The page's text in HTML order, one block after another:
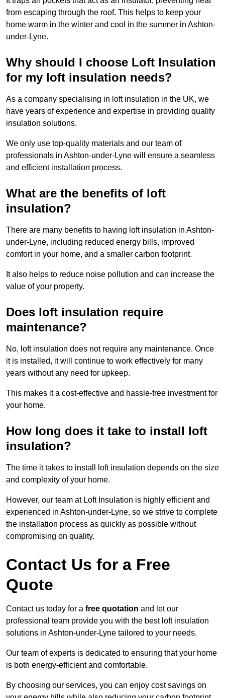
from escaping through the roof. This helps to keep your
home warm in the winter and cool in the summer in Ashton-
under-Lyne.
Why should I choose Loft Insulation
for my loft insulation needs?
As a company specialising in loft insulation in the UK, we
have years of experience and expertise in providing quality
insulation solutions.
We only use top-quality materials and our team of
professionals in Ashton-under-Lyne will ensure a seamless
and efficient installation process.
What are the benefits of loft
insulation?
There are many benefits to having loft insulation in Ashton-
under-Lyne, including reduced energy bills, improved
comfort in your home, and a smaller carbon footprint.
It also helps to reduce noise pollution and can increase the
value of your property.
Does loft insulation require
maintenance?
No, loft insulation does not require any maintenance. Once
it is installed, it will continue to work effectively for many
years without any need for upkeep.
This makes it a cost-effective and hassle-free investment for
your home.
How long does it take to install loft
insulation?
The time it takes to install loft insulation depends on the size
and complexity of your home.
However, our team at Loft Insulation is highly efficient and
experienced in Ashton-under-Lyne, so we strive to complete
the installation process as quickly as possible without
compromising on quality.
Contact Us for a Free
Quote
Contact us today for a free quotation and let our
professional team provide you with the best loft insulation
solutions in Ashton-under-Lyne tailored to your needs.
Our team of experts is dedicated to ensuring that your home
is both energy-efficient and comfortable.
By choosing our services, you can enjoy cost savings on